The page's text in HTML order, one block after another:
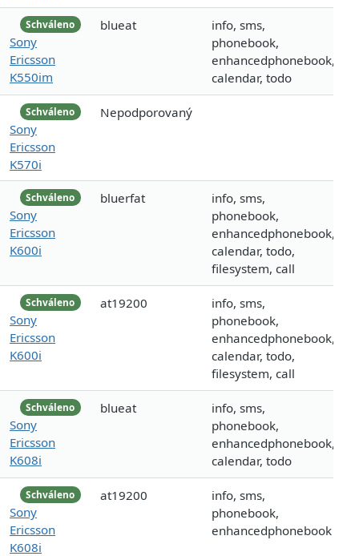
Schváleno
Sony
Ericsson
K550im
blueat
info, sms,
phonebook,
enhancedphonebook,
calendar, todo
Schváleno
Sony
Ericsson
K570i
Nepodporovaný
Schváleno
Sony
Ericsson
K600i
bluerfat
info, sms,
phonebook,
enhancedphonebook,
calendar, todo,
filesystem, call
Schváleno
Sony
Ericsson
K600i
at19200
info, sms,
phonebook,
enhancedphonebook,
calendar, todo,
filesystem, call
Schváleno
Sony
Ericsson
K608i
blueat
info, sms,
phonebook,
enhancedphonebook,
calendar, todo
Schváleno
Sony
Ericsson
K608i
at19200
info, sms,
phonebook,
enhancedphonebook